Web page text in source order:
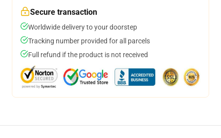
Secure transaction
Worldwide delivery to your doorstep
Tracking number provided for all parcels
Full refund if the product is not received